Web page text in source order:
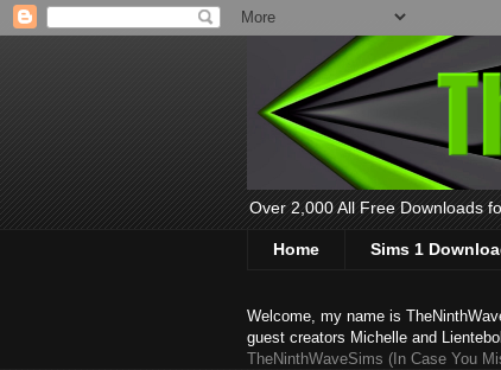
Over 2,000 All Free Downloads
Home Sims 1
Welcome, my name is
guest creators Michelle and
TheNinthWaveSims (In Case You